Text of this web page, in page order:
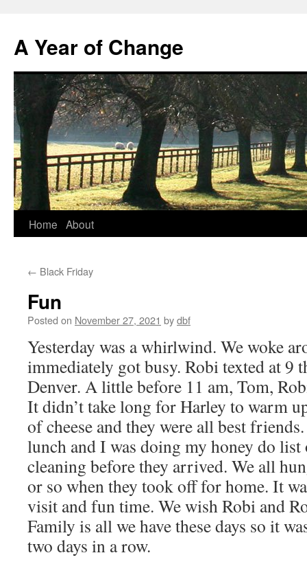
A Year of Change
Skip
content
Home About
← Black Friday
Fun
Posted on November 27, 2021 bydbf
Yesterday was a whirlwind. We woke
immediately got busy. Robi texted at 9
Denver. A little before 11 am, Tom,
It didn’t take long for Harley to warm
of cheese and they were all best
lunch and I was doing my honey do list
cleaning before they arrived. We all
or so when they took off for home. It
visit and fun time. We wish Robi and
Family is all we have these days so it
two days in a row.